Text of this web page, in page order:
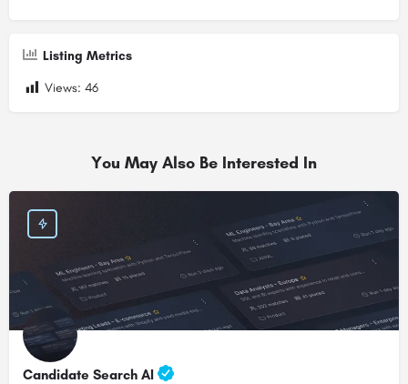
Listing Metrics
Views: 46
You May Also Be Interested In
Candidate Search AI